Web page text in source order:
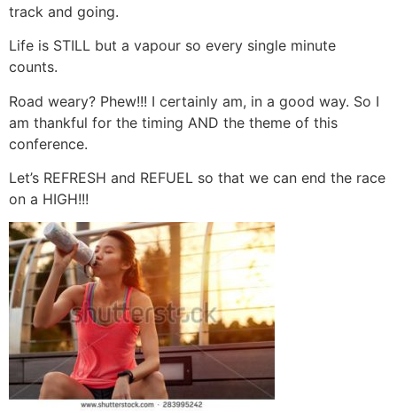
track and going.
Life is STILL but a vapour so every single minute
counts.
Road weary? Phew!!! I certainly am, in a good way. So I
am thankful for the timing AND the theme of this
conference.
Let’s REFRESH and REFUEL so that we can end the race
on a HIGH!!!